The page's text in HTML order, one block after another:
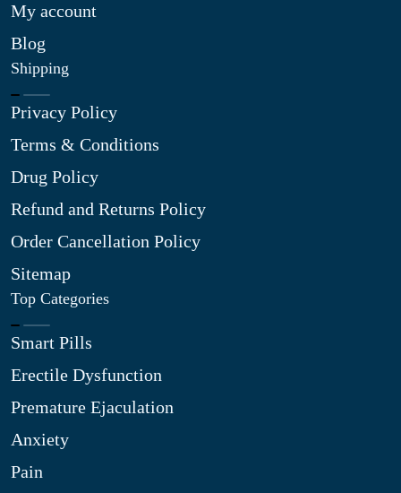
My account
Blog
Shipping
Privacy Policy
Terms & Conditions
Drug Policy
Refund and Returns Policy
Order Cancellation Policy
Sitemap
Top Categories
Smart Pills
Erectile Dysfunction
Premature Ejaculation
Anxiety
Pain